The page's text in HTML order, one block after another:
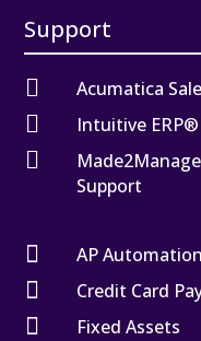
Support
 Acumatica
 Intuitive

Support
 AP Automation
 Credit Card
 Fixed Assets